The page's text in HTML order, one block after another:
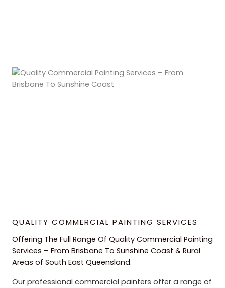
QUALITY COMMERCIAL PAINTING SERVICES
Offering The Full Range Of Quality Commercial Painting
Services – From Brisbane To Sunshine Coast & Rural
Areas of South East Queensland.
Our professional commercial painters offer a range of